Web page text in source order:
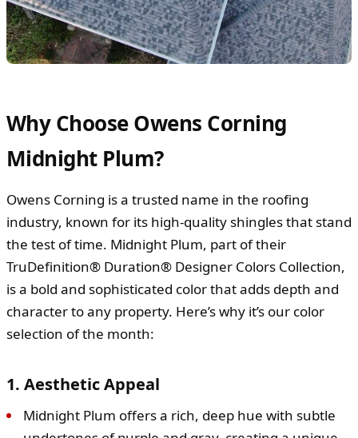
Why Choose Owens Corning
Midnight Plum?
Owens Corning is a trusted name in the roofing
industry, known for its high-quality shingles that stand
the test of time. Midnight Plum, part of their
TruDefinition® Duration® Designer Colors Collection,
is a bold and sophisticated color that adds depth and
character to any property. Here’s why it’s our color
selection of the month:
1. Aesthetic Appeal
Midnight Plum offers a rich, deep hue with subtle